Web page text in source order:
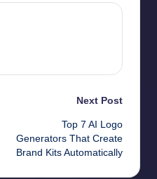
Next Post
Top 7 AI Logo
Generators That Create
Brand Kits Automatically